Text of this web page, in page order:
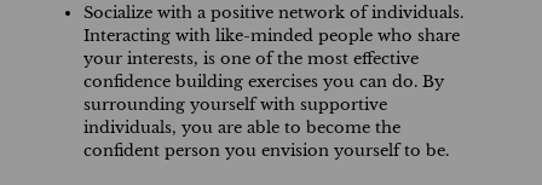
Socialize with a positive network of individuals.
Interacting with like-minded people who share
your interests, is one of the most effective
confidence building exercises you can do. By
surrounding yourself with supportive
individuals, you are able to become the
confident person you envision yourself to be.